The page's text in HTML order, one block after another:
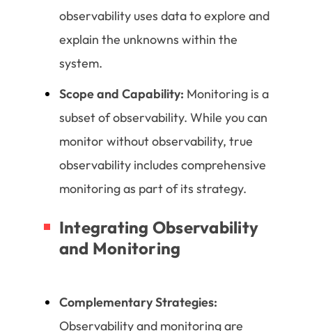
observability uses data to explore and
explain the unknowns within the
system.
Scope and Capability: Monitoring is a
subset of observability. While you can
monitor without observability, true
observability includes comprehensive
monitoring as part of its strategy.
Integrating Observability
and Monitoring
Complementary Strategies:
Observability and monitoring are